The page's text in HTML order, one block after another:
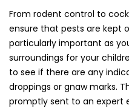
From rodent control to
ensure that pests are kept
particularly important as
surroundings for your
to see if there are any
droppings or gnaw marks.
promptly sent to an expert